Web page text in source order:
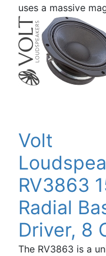
uses a massive
Volt
RV3863
Radial
Driver, 8
The RV3863 is a